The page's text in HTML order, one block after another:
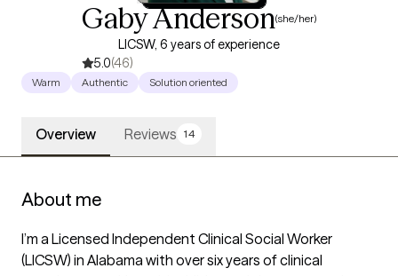
Gaby Anderson(she/her)
LICSW, 6 years of experience
5.0(46)
Warm Authentic Solution oriented
Overview Reviews 14
About me
I’m a Licensed Independent Clinical Social Worker
(LICSW) in Alabama with over six years of clinical